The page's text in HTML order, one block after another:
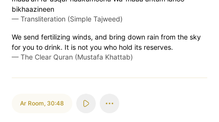
bikhaazineen
— Transliteration (Simple Tajweed)
We send fertilizing winds, and bring down rain from the sky
for you to drink. It is not you who hold its reserves.
— The Clear Quran (Mustafa Khattab)
Ar Room, 30:48